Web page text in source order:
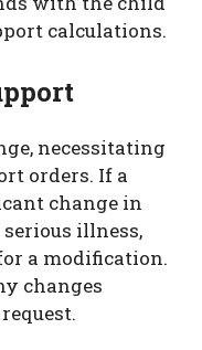
calculations.
necessitating
orders. If a
change in
serious illness,
a modification.
changes